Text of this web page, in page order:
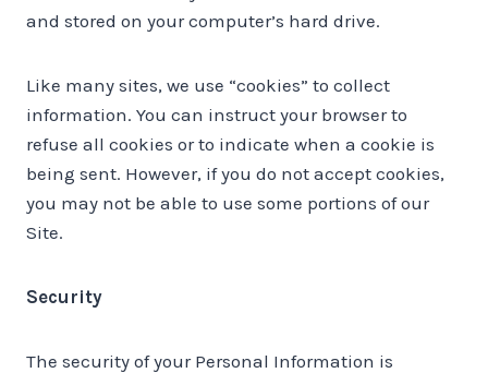
and stored on your computer’s hard drive.
Like many sites, we use “cookies” to collect
information. You can instruct your browser to
refuse all cookies or to indicate when a cookie is
being sent. However, if you do not accept cookies,
you may not be able to use some portions of our
Site.
Security
The security of your Personal Information is